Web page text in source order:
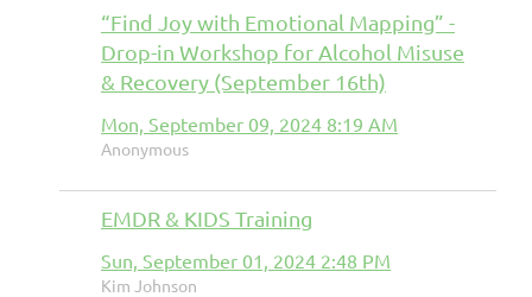
“Find Joy with Emotional Mapping” -
Drop-in Workshop for Alcohol Misuse
& Recovery (September 16th)
Mon, September 09, 2024 8:19 AM
Anonymous
EMDR & KIDS Training
Sun, September 01, 2024 2:48 PM
Kim Johnson